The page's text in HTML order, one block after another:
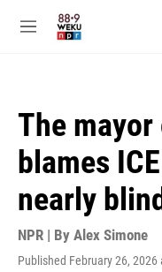
M
The
blames
nearly
NPR | By Alex Simone
Published February 26, 2026